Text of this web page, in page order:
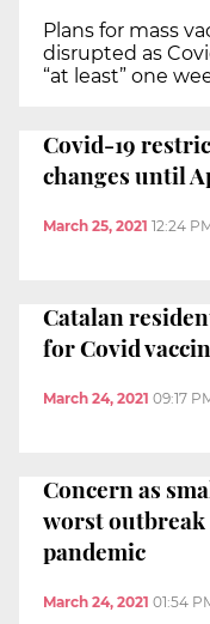
Plans for mass
disrupted as
“at least” one
Covid-19
changes until
March 25, 2021 12:24
Catalan
for Covid
March 24, 2021 09:17
Concern as
worst
pandemic
March 24, 2021 01:54